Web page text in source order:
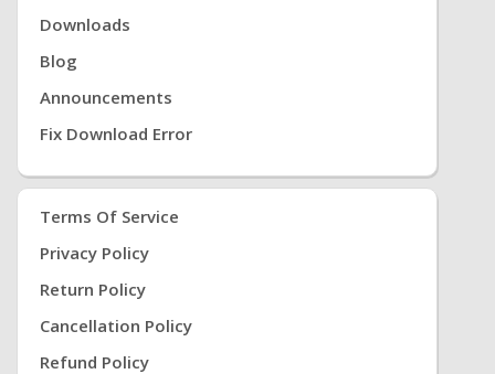
Downloads
Blog
Announcements
Fix Download Error
Terms Of Service
Privacy Policy
Return Policy
Cancellation Policy
Refund Policy